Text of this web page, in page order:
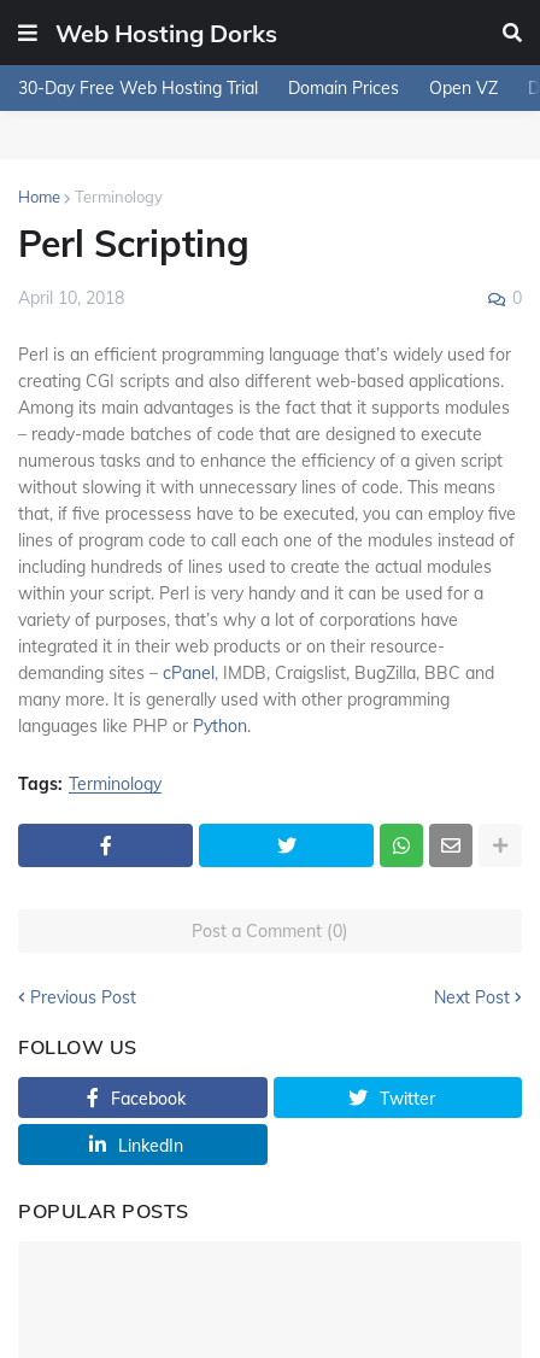
Web Hosting Dorks
30-Day Free Web Hosting Trial Domain Prices Open VZ
Home Terminology
Perl Scripting
April 10, 2018 0
Perl is an efficient programming language that’s widely used for
creating CGI scripts and also different web-based applications.
Among its main advantages is the fact that it supports modules
– ready-made batches of code that are designed to execute
numerous tasks and to enhance the efficiency of a given script
without slowing it with unnecessary lines of code. This means
that, if five processess have to be executed, you can employ five
lines of program code to call each one of the modules instead of
including hundreds of lines used to create the actual modules
within your script. Perl is very handy and it can be used for a
variety of purposes, that’s why a lot of corporations have
integrated it in their web products or on their resource-
demanding sites – cPanel, IMDB, Craigslist, BugZilla, BBC and
many more. It is generally used with other programming
languages like PHP or Python.
Tags: Terminology
Post a Comment (0)
Previous Post Next Post
FOLLOW US
Facebook Twitter
LinkedIn
POPULAR POSTS